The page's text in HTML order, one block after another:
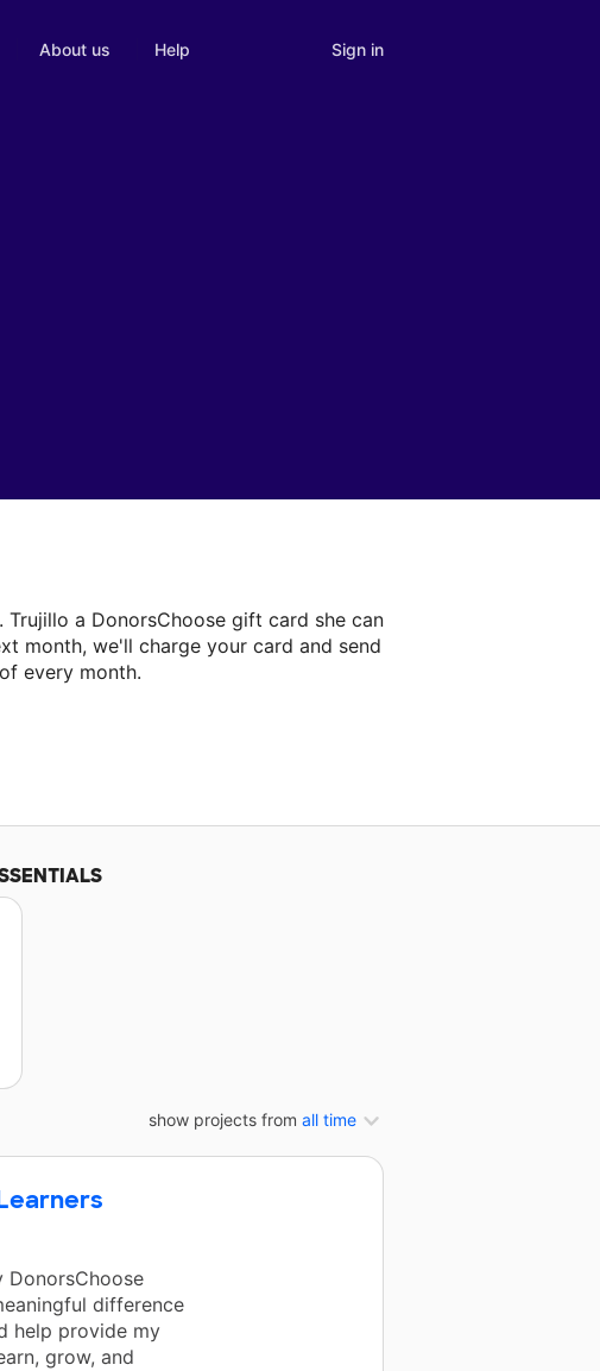
About us Help Sign in
a DonorsChoose gift card she can
month, we'll charge your card and send
every month.
next classroom project.
show projects from all time
difference
help provide my
grow, and